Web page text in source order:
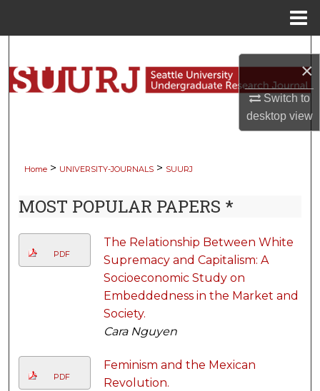
×
Switch to
desktopview
Browse Collections
Home > UNIVERSITY-JOURNALS > SUURJ
MOST POPULAR PAPERS *
PDF
The Relationship Between White
Supremacy and Capitalism: A
Socioeconomic Study on
Embeddedness in the Market and
Society.
Cara Nguyen
PDF
Feminism and the Mexican
Revolution.